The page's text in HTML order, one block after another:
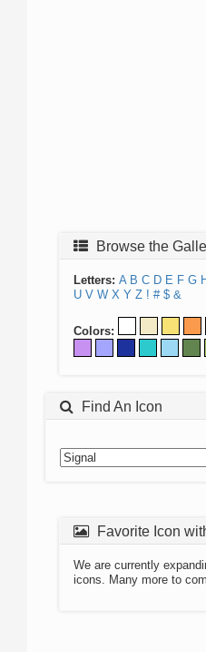
Browse the
Letters: A B C D E F G H
U V W X Y Z ! # $ &
Colors:
Find An Icon
Favorite Icon
We are currently
icons. Many more to